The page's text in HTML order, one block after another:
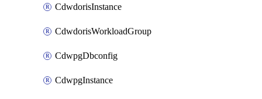
CdwdorisInstance
CdwdorisWorkloadGroup
CdwpgDbconfig
CdwpgInstance